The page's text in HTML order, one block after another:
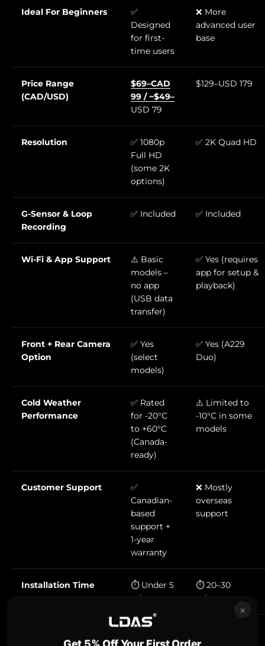
Ideal For Beginners
✅
Designed
for first-
time users
❌ More
advanced user
base
Price Range
(CAD/USD)
$69–CAD
99 / ~$49–
USD 79
$129–USD 179
Resolution
✅ 1080p
Full HD
(some 2K
options)
✅ 2K Quad HD
G-Sensor & Loop
Recording
✅ Included ✅ Included
Wi-Fi & App Support
⚠️ Basic
models –
no app
(USB data
transfer)
✅ Yes (requires
app for setup &
playback)
Front + Rear Camera
Option
✅ Yes
(select
models)
✅ Yes (A229
Duo)
Cold Weather
Performance
✅ Rated
for -20°C
to +60°C
(Canada-
ready)
⚠️ Limited to
-10°C in some
models
Customer Support
✅
Canadian-
based
support +
1-year
warranty
❌ Mostly
overseas
support
Installation Time
⏱️ Under 5
minutes
⏱️ 20–30
minutes
Compatibility
Standard
(UHS
×
Get 5% Off Your First Order